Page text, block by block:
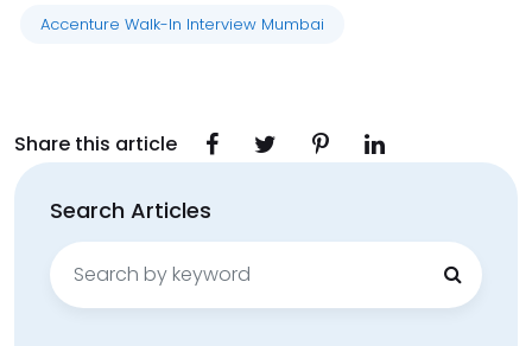
Accenture Walk-In Interview Mumbai
Share this article
Search Articles
Search
for: